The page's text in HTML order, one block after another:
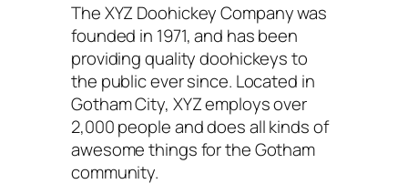
The XYZ Doohickey Company was
founded in 1971, and has been
providing quality doohickeys to
the public ever since. Located in
Gotham City, XYZ employs over
2,000 people and does all kinds of
awesome things for the Gotham
community.